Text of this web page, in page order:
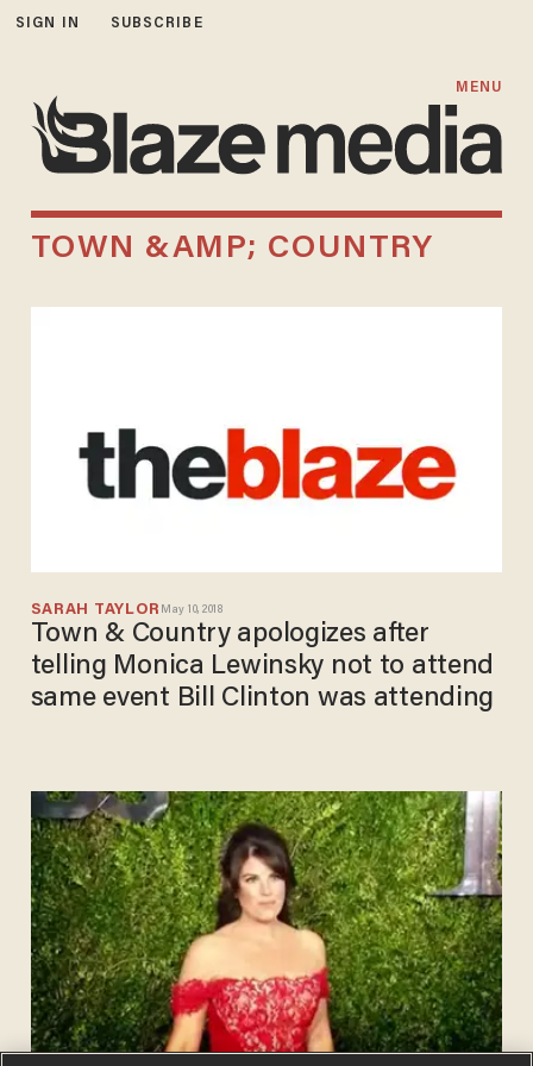
SIGN IN SUBSCRIBE
MENU
TOWN &AMP; COUNTRY
SARAH TAYLOR May 10, 2018
Town & Country apologizes after
telling Monica Lewinsky not to attend
same event Bill Clinton was attending